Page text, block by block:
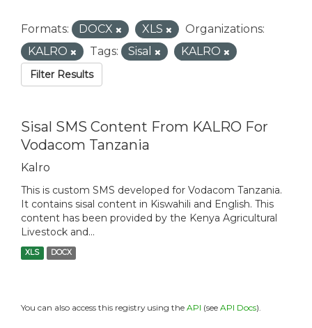
Formats: DOCX XLS
Organizations:
KALRO
Tags: Sisal KALRO
Filter Results
Sisal SMS Content From KALRO For
Vodacom Tanzania
Kalro
This is custom SMS developed for Vodacom Tanzania.
It contains sisal content in Kiswahili and English. This
content has been provided by the Kenya Agricultural
Livestock and...
XLS DOCX
You can also access this registry using the API (see API Docs).